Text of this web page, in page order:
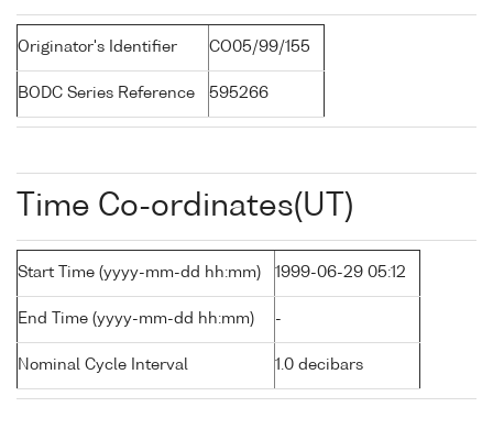
Originator's Identifier CO05/99/155
BODC Series Reference 595266
Time Co-ordinates(UT)
Start Time (yyyy-mm-dd hh:mm) 1999-06-29 05:12
End Time (yyyy-mm-dd hh:mm) -
Nominal Cycle Interval 1.0 decibars